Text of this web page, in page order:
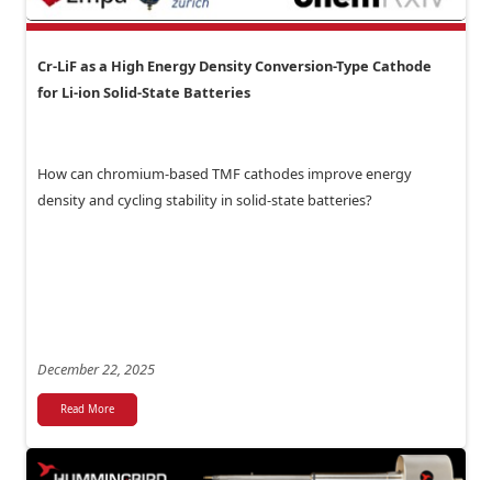
Cr-LiF as a High Energy Density Conversion-Type Cathode
for Li-ion Solid-State Batteries
How can chromium-based TMF cathodes improve energy
density and cycling stability in solid-state batteries?
December 22, 2025
Read More